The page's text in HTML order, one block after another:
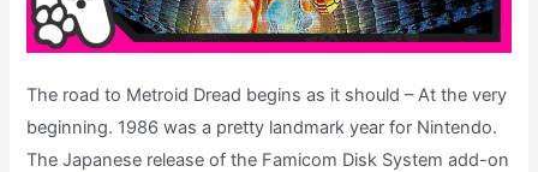
The road to Metroid Dread begins as it should – At the very
beginning. 1986 was a pretty landmark year for Nintendo.
The Japanese release of the Famicom Disk System add-on